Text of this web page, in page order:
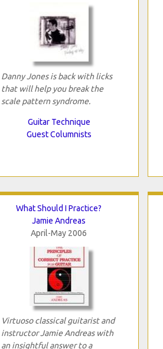
Danny Jones is back with licks
that will help you break the
scale pattern syndrome.
Guitar Technique
Guest Columnists
What Should I Practice?
Jamie Andreas
April-May 2006
Virtuoso classical guitarist and
instructor Jamie Andreas with
an insightful answer to a